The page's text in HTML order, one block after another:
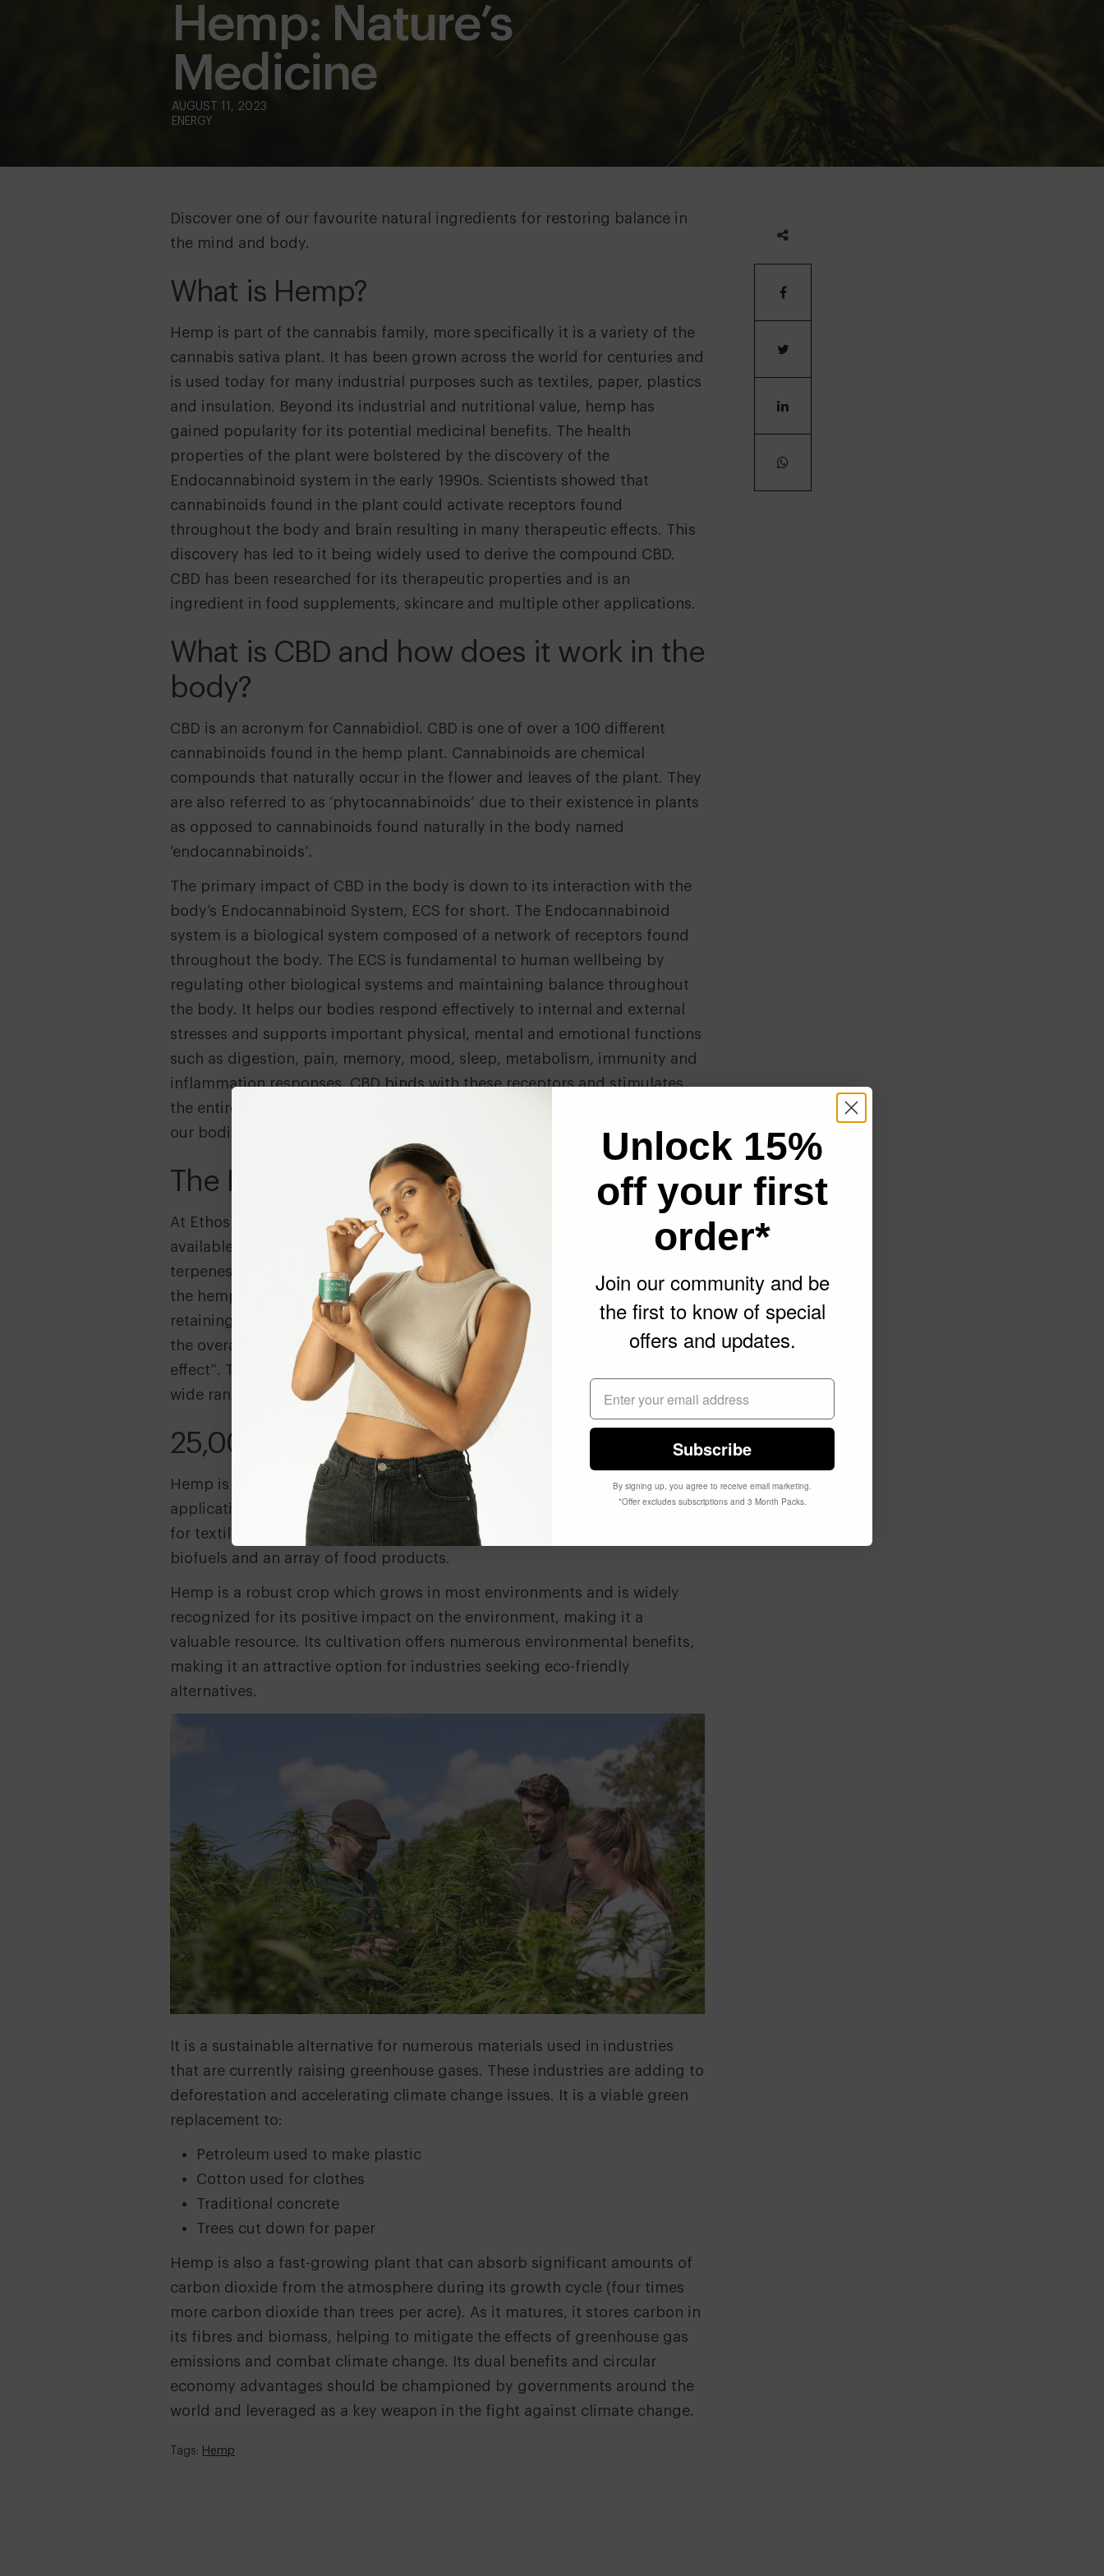
Hemp: Nature’s
Medicine
ENERGY
Discover one of our favourite natural ingredients for restoring balance in
the mind and body.
What is Hemp?
Hemp is part of the cannabis family, more specifically it is a variety of the
cannabis sativa plant. It has been grown across the world for centuries and
is used today for many industrial purposes such as textiles, paper, plastics
and insulation. Beyond its industrial and nutritional value, hemp has
gained popularity for its potential medicinal benefits. The health
properties of the plant were bolstered by the discovery of the
Endocannabinoid system in the early 1990s. Scientists showed that
cannabinoids found in the plant could activate receptors found
throughout the body and brain resulting in many therapeutic effects. This
discovery has led to it being widely used to derive the compound CBD.
CBD has been researched for its therapeutic properties and is an
ingredient in food supplements, skincare and multiple other applications.
What is CBD and how does it work in the
body?
CBD is an acronym for Cannabidiol. CBD is one of over a 100 different
cannabinoids found in the hemp plant. Cannabinoids are chemical
compounds that naturally occur in the flower and leaves of the plant. They
are also referred to as ‘phytocannabinoids’ due to their existence in plants
as opposed to cannabinoids found naturally in the body named
‘endocannabinoids’.
The primary impact of CBD in the body is down to its interaction with the
body’s Endocannabinoid System, ECS for short. The Endocannabinoid
system is a biological system composed of a network of receptors found
throughout the body. The ECS is fundamental to human wellbeing by
regulating other biological systems and maintaining balance throughout
the body. It helps our bodies respond effectively to internal and external
stresses and supports important physical, mental and emotional functions
such as digestion, pain, memory, mood, sleep, metabolism, immunity and
inflammation responses. CBD binds with these receptors and stimulates
the entire endocannabinoid system, therefore harmonising and balancing
our bodies.
The Entourage Effect
At Ethos we use full spectrum CBD oil as it’s the most natural extract
available. Full spectrum means it contains all the phytocannabinoids,
terpenes (aromatic flavours) and flavonoids (nutrients) naturally found in
the hemp plant. Studies and pre-clinical research have shown that
retaining all active compounds through a full spectrum extract enhances
the overall effectiveness of CBD, a phenomenon known as the “entourage
effect”. The compounds work synergistically as nature intended to deliver
wide ranging wellbeing benefits.
25,000 Uses
Hemp is referred to as a ‘wonder plant’ due its diverse benefits and
applications, famously reported to have over 25,000 uses. It is used today
for textiles, paper, bioplastics, hempcrete (a concrete alternative), fibre,
biofuels and an array of food products.
Hemp is a robust crop which grows in most environments and is widely
recognized for its positive impact on the environment, making it a
valuable resource. Its cultivation offers numerous environmental benefits,
making it an attractive option for industries seeking eco-friendly
alternatives.
It is a sustainable alternative for numerous materials used in industries
that are currently raising greenhouse gases. These industries are adding to
deforestation and accelerating climate change issues. It is a viable green
replacement to:
Petroleum used to make plastic
Cotton used for clothes
Traditional concrete
Trees cut down for paper
Hemp is also a fast-growing plant that can absorb significant amounts of
carbon dioxide from the atmosphere during its growth cycle (four times
more carbon dioxide than trees per acre). As it matures, it stores carbon in
its fibres and biomass, helping to mitigate the effects of greenhouse gas
emissions and combat climate change. Its dual benefits and circular
economy advantages should be championed by governments around the
world and leveraged as a key weapon in the fight against climate change.
Tags: Hemp
Unlock 15%
off your first
order*
Join our community and be
the first to know of special
offers and updates.
Subscribe
By signing up, you agree to receive email marketing.
*Offer excludes subscriptions and 3 Month Packs.